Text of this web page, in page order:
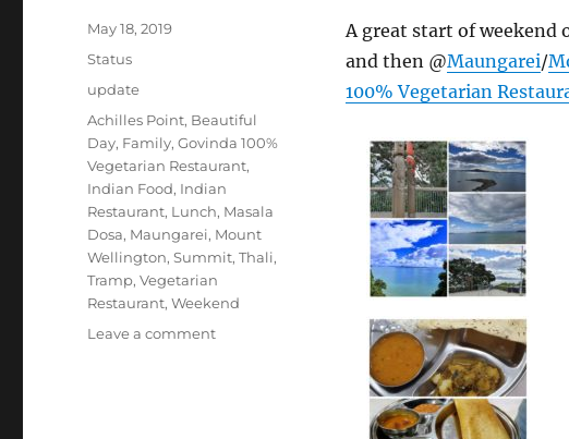
A great start of weekend
and then @Maungarei/
100% Vegetarian
Posted
on
May 18, 2019
Format
Status
Categories
update
Tags
Achilles Point, Beautiful
Day, Family,Govinda 100%
Vegetarian Restaurant,
Indian Food, Indian
Restaurant, Lunch, Masala
Dosa, Maungarei, Mount
Wellington,Summit,Thali,
Tramp,Vegetarian
Restaurant,Weekend
Leave a commenton
#Govinda100%VegetarianRestaurant